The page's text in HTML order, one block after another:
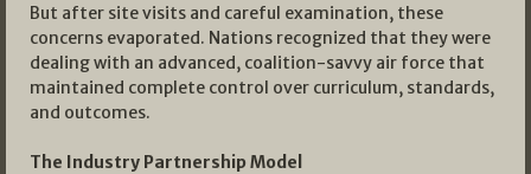
But after site visits and careful examination, these
concerns evaporated. Nations recognized that they were
dealing with an advanced, coalition-savvy air force that
maintained complete control over curriculum, standards,
and outcomes.
The Industry Partnership Model